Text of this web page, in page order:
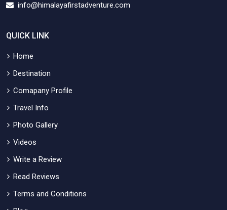
info@himalayafirstadventure.com
QUICK LINK
Home
Destination
Comapany Profile
Travel Info
Photo Gallery
Videos
Write a Review
Read Reviews
Terms and Conditions